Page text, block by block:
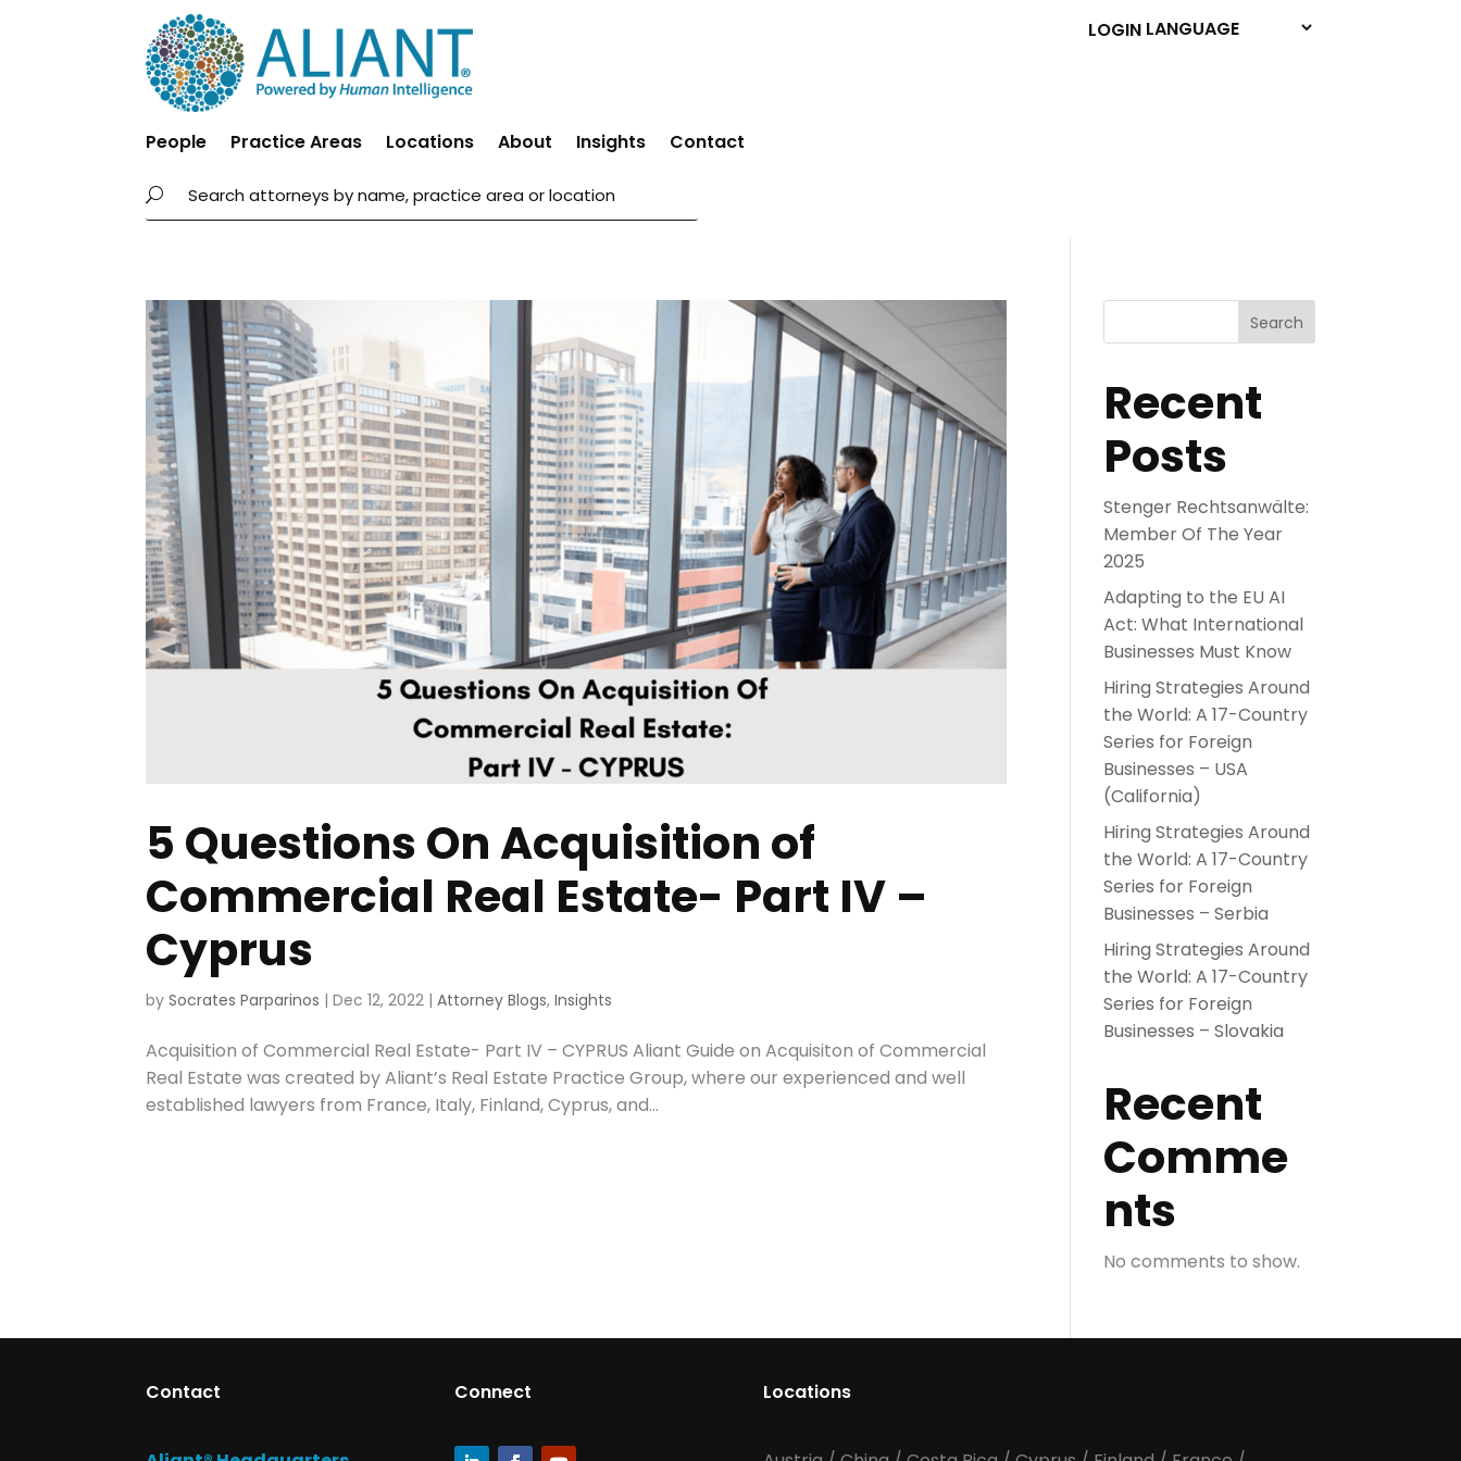
People Practice Areas Locations About Insights Contact
LOGIN
5 Questions On Acquisition of
Commercial Real Estate- Part IV –
Cyprus
bySocrates Parparinos |Dec 12, 2022 |Attorney Blogs,Insights
Acquisition of Commercial Real Estate- Part IV – CYPRUS Aliant Guide on Acquisiton of Commercial
Real Estate was created by Aliant’s Real Estate Practice Group, where our experienced and well
established lawyers from France, Italy, Finland, Cyprus, and...
Search
Recent
Posts
Stenger Rechtsanwälte:
Member Of The Year
2025
Adapting to the EU AI
Act: What International
Businesses Must Know
Hiring Strategies Around
the World: A 17-Country
Series for Foreign
Businesses – USA
(California)
Hiring Strategies Around
the World: A 17-Country
Series for Foreign
Businesses – Serbia
Hiring Strategies Around
the World: A 17-Country
Series for Foreign
Businesses – Slovakia
Recent
Comme
nts
No comments to show.
Contact Connect Locations